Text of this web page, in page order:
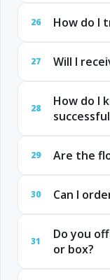
26 How do I
27 Will I
28
How do I
29 Are the
30 Can I
31
Do you
or box?